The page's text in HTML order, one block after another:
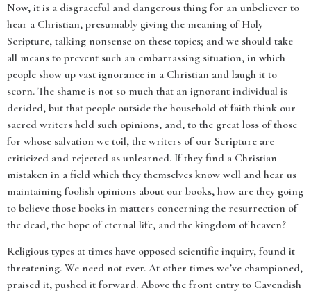
Now, it is a disgraceful and dangerous thing for an unbeliever to
hear a Christian, presumably giving the meaning of Holy
Scripture, talking nonsense on these topics; and we should take
all means to prevent such an embarrassing situation, in which
people show up vast ignorance in a Christian and laugh it to
scorn. The shame is not so much that an ignorant individual is
derided, but that people outside the household of faith think our
sacred writers held such opinions, and, to the great loss of those
for whose salvation we toil, the writers of our Scripture are
criticized and rejected as unlearned. If they find a Christian
mistaken in a field which they themselves know well and hear us
maintaining foolish opinions about our books, how are they going
to believe those books in matters concerning the resurrection of
the dead, the hope of eternal life, and the kingdom of heaven?
Religious types at times have opposed scientific inquiry, found it
threatening. We need not ever. At other times we’ve championed,
praised it, pushed it forward. Above the front entry to Cavendish